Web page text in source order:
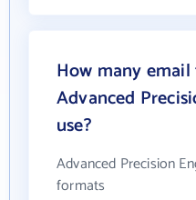
How many
Advanced
use?
Advanced Precision
formats